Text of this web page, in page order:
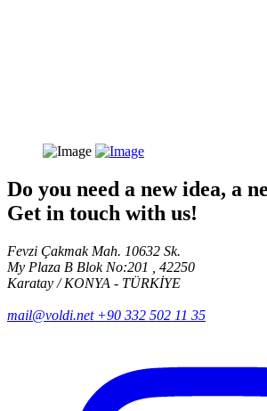
Do you need a new idea, a
Get in touch with us!
Fevzi Çakmak Mah. 10632 Sk.
My Plaza B Blok No:201 , 42250
Karatay / KONYA - TÜRKİYE
mail@voldi.net +90 332 502 11 35